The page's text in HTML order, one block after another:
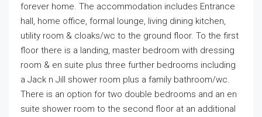
forever home. The accommodation includes Entrance
hall, home office, formal lounge, living dining kitchen,
utility room & cloaks/wc to the ground floor. To the first
floor there is a landing, master bedroom with dressing
room & en suite plus three further bedrooms including
a Jack n Jill shower room plus a family bathroom/wc.
There is an option for two double bedrooms and an en
suite shower room to the second floor at an additional